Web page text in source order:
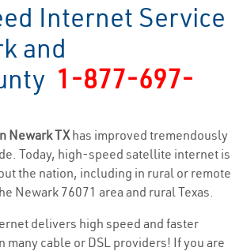
Internet Service
and
1-877-697-
Newark TXhas improved tremendously
Today, high-speed satellite internet is
the nation, including in rural or remote
Newark 76071 area and rural Texas.
delivers high speed and faster
many cable or DSL providers! If you are